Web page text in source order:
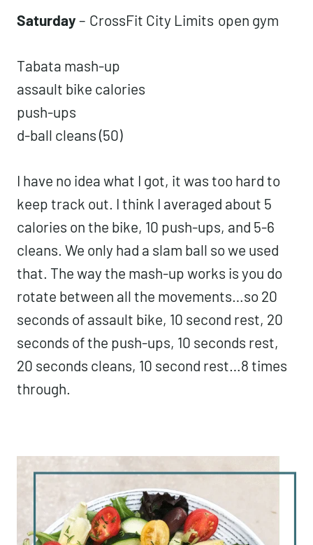
Saturday– CrossFit City Limits open gym
Tabata mash-up
assault bike calories
push-ups
d-ball cleans (50)
I have no idea what I got, it was too hard to
keep track out. I think I averaged about 5
calories on the bike, 10 push-ups, and 5-6
cleans. We only had a slam ball so we used
that. The way the mash-up works is you do
rotate between all the movements…so 20
seconds of assault bike, 10 second rest, 20
seconds of the push-ups, 10 seconds rest,
20 seconds cleans, 10 second rest…8 times
through.